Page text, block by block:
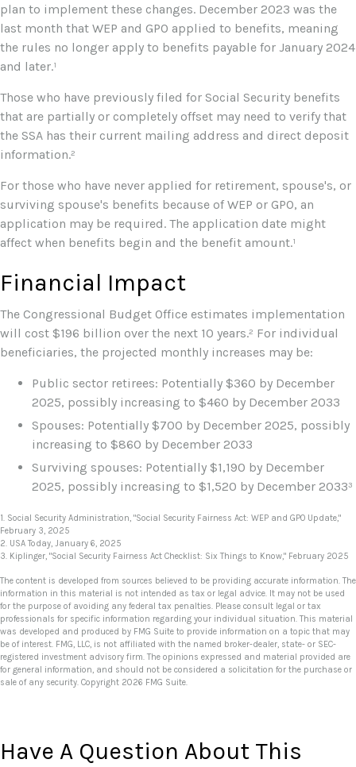
plan to implement these changes. December 2023 was the
last month that WEP and GPO applied to benefits, meaning
the rules no longer apply to benefits payable for January 2024
and later.¹
Those who have previously filed for Social Security benefits
that are partially or completely offset may need to verify that
the SSA has their current mailing address and direct deposit
information.²
For those who have never applied for retirement, spouse's, or
surviving spouse's benefits because of WEP or GPO, an
application may be required. The application date might
affect when benefits begin and the benefit amount.¹
Financial Impact
The Congressional Budget Office estimates implementation
will cost $196 billion over the next 10 years.² For individual
beneficiaries, the projected monthly increases may be:
Public sector retirees: Potentially $360 by December
2025, possibly increasing to $460 by December 2033
Spouses: Potentially $700 by December 2025, possibly
increasing to $860 by December 2033
Surviving spouses: Potentially $1,190 by December
2025, possibly increasing to $1,520 by December 2033³
1. Social Security Administration, "Social Security Fairness Act: WEP and GPO Update,"
February 3, 2025
2. USA Today, January 6, 2025
3. Kiplinger, "Social Security Fairness Act Checklist: Six Things to Know," February 2025
The content is developed from sources believed to be providing accurate information. The
information in this material is not intended as tax or legal advice. It may not be used
for the purpose of avoiding any federal tax penalties. Please consult legal or tax
professionals for specific information regarding your individual situation. This material
was developed and produced by FMG Suite to provide information on a topic that may
be of interest. FMG, LLC, is not affiliated with the named broker-dealer, state- or SEC-
registered investment advisory firm. The opinions expressed and material provided are
for general information, and should not be considered a solicitation for the purchase or
sale of any security. Copyright 2026 FMG Suite.
Have A Question About This